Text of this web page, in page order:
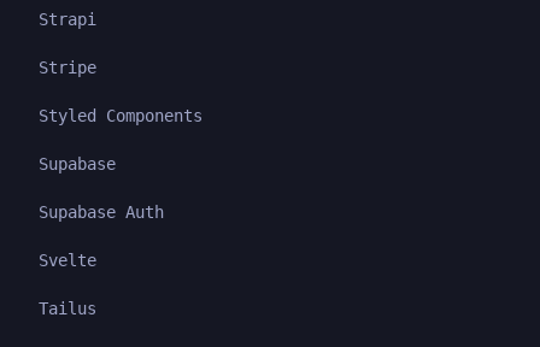
Strapi
Stripe
Styled Components
Supabase
Supabase Auth
Svelte
Tailus